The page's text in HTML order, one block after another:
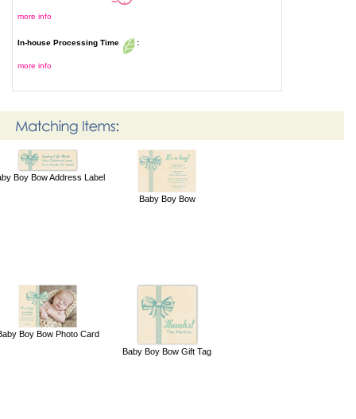
more info
In-house Processing Time :
more info
Boy Bow Address Label
Baby Boy Bow
Boy Bow Photo Card
Baby Boy Bow Gift Tag